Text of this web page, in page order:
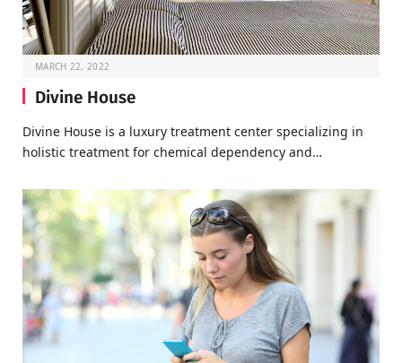
MARCH 22, 2022
Divine House
Divine House is a luxury treatment center specializing in
holistic treatment for chemical dependency and…